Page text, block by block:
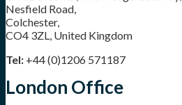
Nesfield Road,
Colchester,
CO4 3ZL, United Kingdom
Tel: +44 (0)1206 571187
London Office